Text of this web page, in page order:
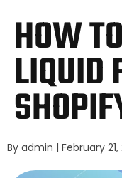
HOW
LIQUID
By admin | February 21,